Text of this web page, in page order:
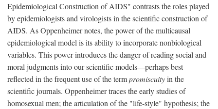
Epidemiological Construction of AIDS" contrasts the roles played
by epidemiologists and virologists in the scientific construction of
AIDS. As Oppenheimer notes, the power of the multicausal
epidemiological model is its ability to incorporate nonbiological
variables. This power introduces the danger of reading social and
moral judgments into our scientific models—perhaps best
reflected in the frequent use of the termpromiscuityin the
scientific journals. Oppenheimer traces the early studies of
homosexual men; the articulation of the "life-style" hypothesis; the